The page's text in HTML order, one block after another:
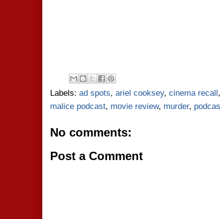
Labels: ad spots, ariel cooksey, cinema recall
malice podcast, movie review, murder,
No comments:
Post a Comment